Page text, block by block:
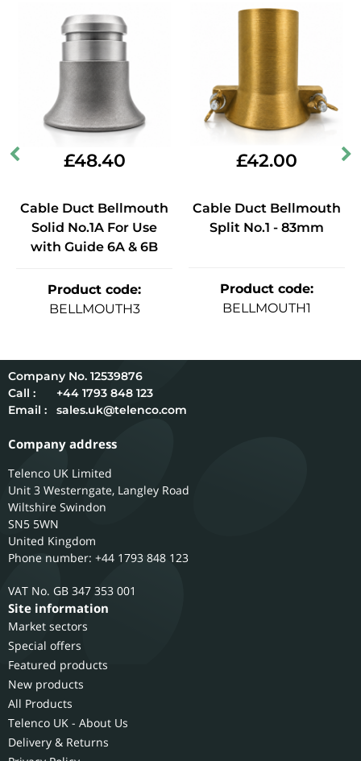
£48.40
Cable Duct Bellmouth
Solid No.1A For Use
with Guide 6A & 6B
Product code:
BELLMOUTH3
£42.00
Cable Duct Bellmouth
Split No.1 - 83mm
Product code:
BELLMOUTH1
12539876
Call :
+44 1793 848 123
Email :
sales.uk@telenco.com
Company address
Telenco UK Limited
Unit 3 Westerngate, Langley Road
Wiltshire Swindon
SN5 5WN
United Kingdom
Phone number: +44 1793 848 123
GB 347 353 001
Site information
Market sectors
Special offers
Featured products
New products
All Products
Telenco UK - About Us
Delivery & Returns